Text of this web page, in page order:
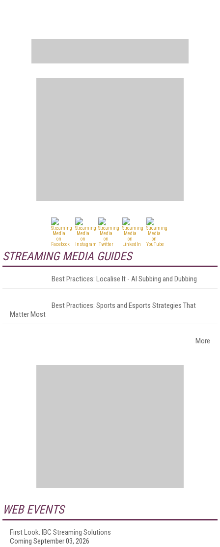
STREAMING MEDIA GUIDES
Best Practices: Localise It - AI Subbing and Dubbing
Best Practices: Sports and Esports Strategies That
Matter Most
More
WEB EVENTS
First Look: IBC Streaming Solutions
Coming September 03, 2026